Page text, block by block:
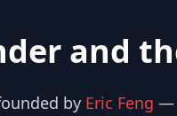
and
by Eric Feng —